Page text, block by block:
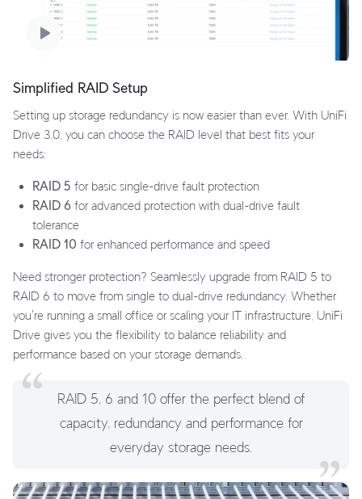
Simplified RAID Setup
Setting up storage redundancy is now easier than ever. With UniFi
Drive 3.0, you can choose the RAID level that best fits your
needs:
RAID 5 for basic single-drive fault protection
RAID 6 for advanced protection with dual-drive fault
tolerance
RAID 10 for enhanced performance and speed
Need stronger protection? Seamlessly upgrade from RAID 5 to
RAID 6 to move from single to dual-drive redundancy. Whether
you're running a small office or scaling your IT infrastructure, UniFi
Drive gives you the flexibility to balance reliability and
performance based on your storage demands.
RAID 5, 6 and 10 offer the perfect blend of
capacity, redundancy and performance for
everyday storage needs.